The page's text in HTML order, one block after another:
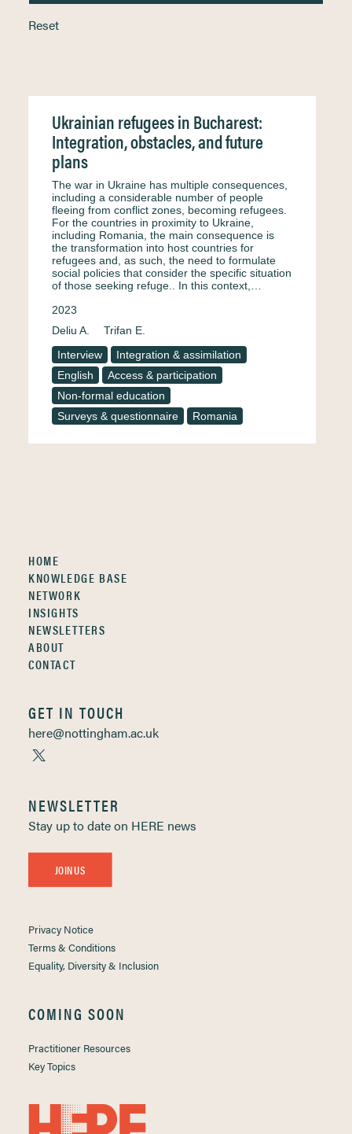
Reset
Ukrainian refugees in Bucharest:
Integration, obstacles, and future
plans
The war in Ukraine has multiple consequences,
including a considerable number of people
fleeing from conflict zones, becoming refugees.
For the countries in proximity to Ukraine,
including Romania, the main consequence is
the transformation into host countries for
refugees and, as such, the need to formulate
social policies that consider the specific situation
of those seeking refuge.. In this context,…
2023
Deliu A.
Trifan E.
Interview
Integration & assimilation
English
Access & participation
Non-formal education
Surveys & questionnaire
Romania
HOME
KNOWLEDGE BASE
NETWORK
INSIGHTS
NEWSLETTERS
ABOUT
CONTACT
GET IN TOUCH
here@nottingham.ac.uk
NEWSLETTER
Stay up to date on HERE news
JOIN US
Privacy Notice
Terms & Conditions
Equality, Diversity & Inclusion
COMING SOON
Practitioner Resources
Key Topics